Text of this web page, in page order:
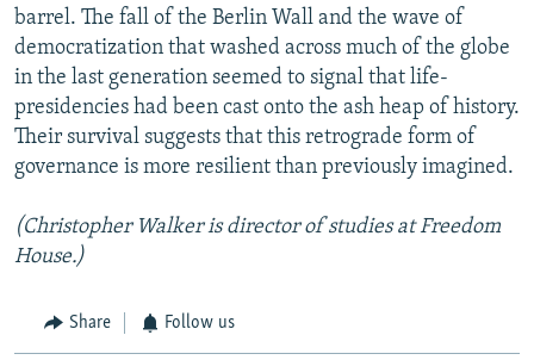
barrel. The fall of the Berlin Wall and the wave of
democratization that washed across much of the globe
in the last generation seemed to signal that life-
presidencies had been cast onto the ash heap of history.
Their survival suggests that this retrograde form of
governance is more resilient than previously imagined.
(Christopher Walker is director of studies at Freedom
House.)
Share Follow us